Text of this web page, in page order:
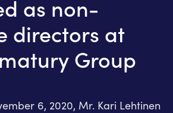
as non-
directors at
Group
6, 2020, Mr. Kari Lehtinen